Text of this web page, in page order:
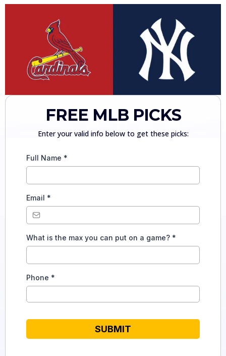
FREE MLB PICKS
Enter your valid info below to get these picks:
Full Name *
Email *
What is the max you can put on a game? *
Phone *
SUBMIT